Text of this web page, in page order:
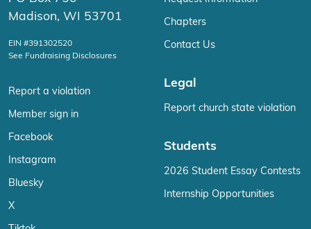
Madison, WI 53701
EIN #391302520
See Fundraising Disclosures
Report a violation
Member sign in
Facebook
Instagram
Bluesky
X
Chapters
Contact Us
Legal
Report church state violation
Students
2026 Student Essay Contests
Internship Opportunities